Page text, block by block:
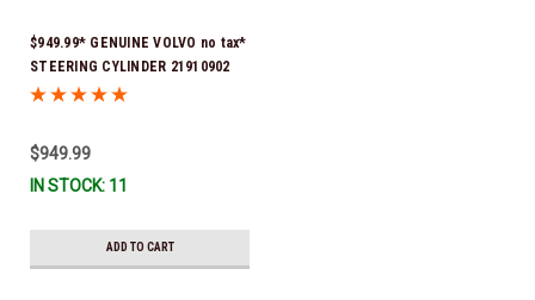
$949.99* GENUINE VOLVO no tax*
STEERING CYLINDER 21910902
(Volvo's previous part numbers
3860883, 3862513, 3862210,
3860726) *In Stock & Ready To
$949.99
IN STOCK: 11
ADD TO CART